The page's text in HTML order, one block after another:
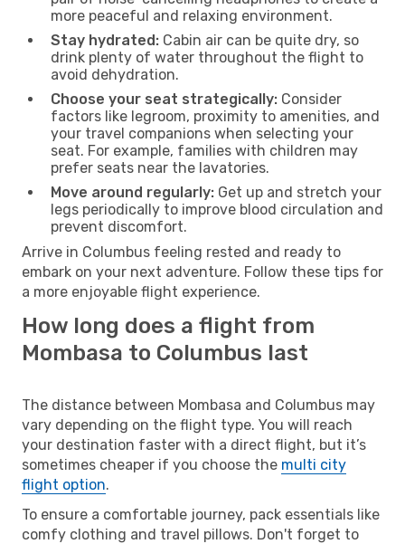
more peaceful and relaxing environment.
Stay hydrated: Cabin air can be quite dry, so
drink plenty of water throughout the flight to
avoid dehydration.
Choose your seat strategically: Consider
factors like legroom, proximity to amenities, and
your travel companions when selecting your
seat. For example, families with children may
prefer seats near the lavatories.
Move around regularly: Get up and stretch your
legs periodically to improve blood circulation and
prevent discomfort.
Arrive in Columbus feeling rested and ready to
embark on your next adventure. Follow these tips for
a more enjoyable flight experience.
How long does a flight from
Mombasa to Columbus last
The distance between Mombasa and Columbus may
vary depending on the flight type. You will reach
your destination faster with a direct flight, but it’s
sometimes cheaper if you choose the multi city
flight option.
To ensure a comfortable journey, pack essentials like
comfy clothing and travel pillows. Don't forget to